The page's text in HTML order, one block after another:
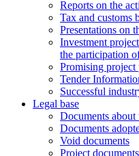
Reports on the
Tax and customs
Presentations on
Investment
the participation
Promising project
Tender
Successful
Legal base
Documents about
Documents
Void documents
Project documents